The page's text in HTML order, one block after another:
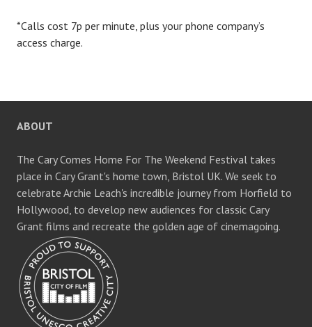
*Calls cost 7p per minute, plus your phone company’s
access charge.
ABOUT
The Cary Comes Home For The Weekend Festival takes
place in Cary Grant's home town, Bristol UK. We seek to
celebrate Archie Leach's incredible journey from Horfield to
Hollywood, to develop new audiences for classic Cary
Grant films and recreate the golden age of cinemagoing.